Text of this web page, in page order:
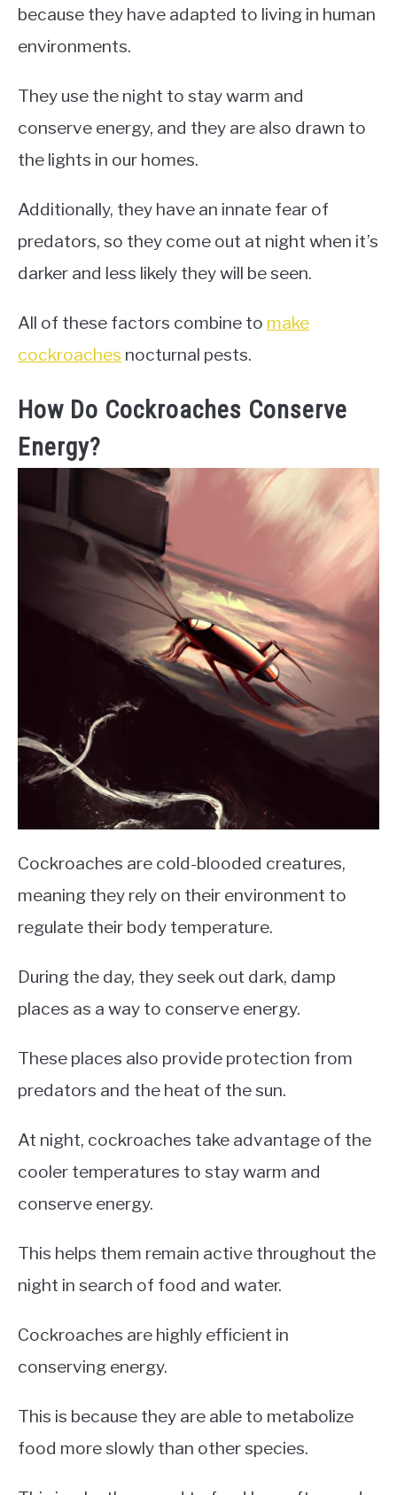
because they have adapted to living in human
environments.
They use the night to stay warm and
conserve energy, and they are also drawn to
the lights in our homes.
Additionally, they have an innate fear of
predators, so they come out at night when it’s
darker and less likely they will be seen.
All of these factors combine to make
cockroaches nocturnal pests.
How Do Cockroaches Conserve
Energy?
Cockroaches are cold-blooded creatures,
meaning they rely on their environment to
regulate their body temperature.
During the day, they seek out dark, damp
places as a way to conserve energy.
These places also provide protection from
predators and the heat of the sun.
At night, cockroaches take advantage of the
cooler temperatures to stay warm and
conserve energy.
This helps them remain active throughout the
night in search of food and water.
Cockroaches are highly efficient in
conserving energy.
This is because they are able to metabolize
food more slowly than other species.